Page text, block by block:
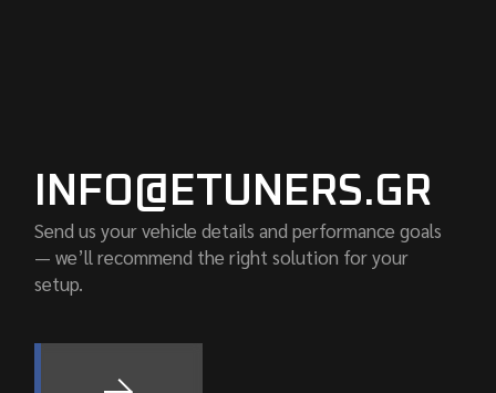
INFO@ETUNERS.GR
Send us your vehicle details and performance goals
— we’ll recommend the right solution for your
setup.